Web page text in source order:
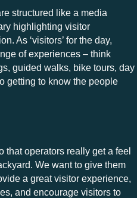
structured like a media
highlighting visitor
As ‘visitors’ for the day,
of experiences – think
guided walks, bike tours, day
getting to know the people
that operators really get a feel
We want to give them
a great visitor experience,
and encourage visitors to